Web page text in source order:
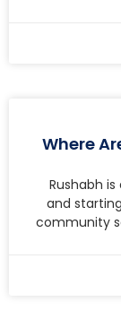
Where
Rushabh
and
community